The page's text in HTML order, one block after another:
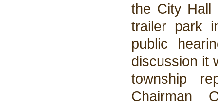
the City Hall
trailer park
public
discussion it
township
Chairman